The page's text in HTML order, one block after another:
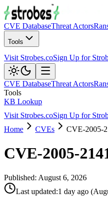
CVE DatabaseThreat Actors
Tools
Visit Strobes.coSign Up for
CVE DatabaseThreat Actors
Tools
KB Lookup
Visit Strobes.coSign Up for
Home
CVEs CVE-2005-
CVE-2005-
Published: August 6, 2026
Last updated:1 day ago (